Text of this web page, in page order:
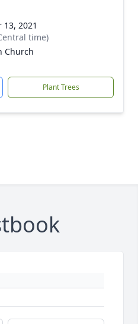
2021
time)
Church
Plant Trees